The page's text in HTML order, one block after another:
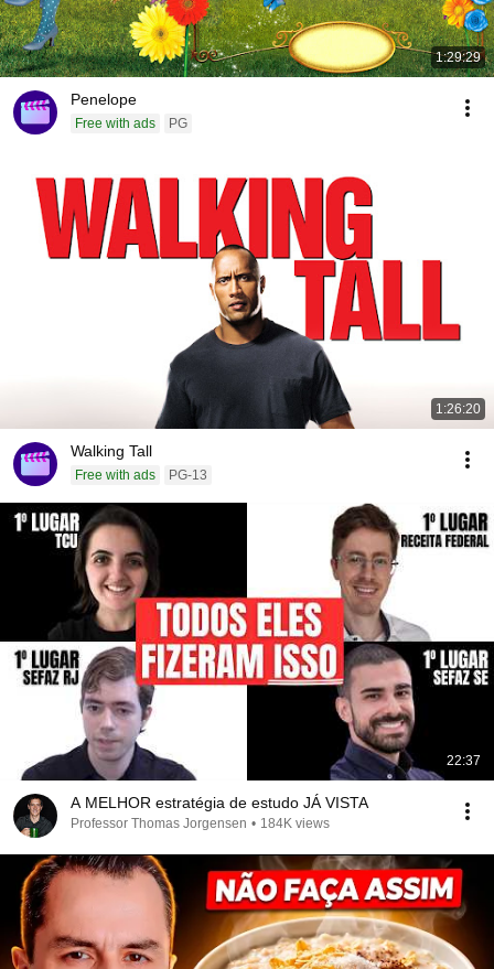
1:29:29
Penelope
Free with ads PG
1:26:20
Walking Tall
Free with ads PG-13
22:37
A MELHOR estratégia de estudo JÁ VISTA
Professor Thomas Jorgensen • 184K views